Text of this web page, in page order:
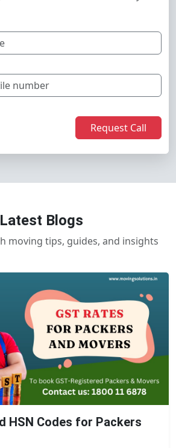
Request Call
Latest Blogs
moving tips, guides, and insights
HSN Codes for Packers